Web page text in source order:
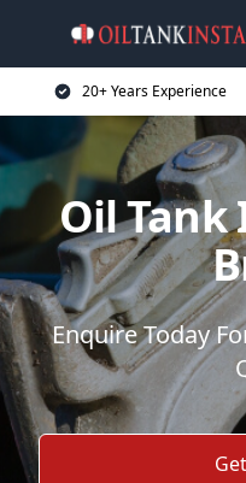
20+ Years Experience
Oil
Enquire Today